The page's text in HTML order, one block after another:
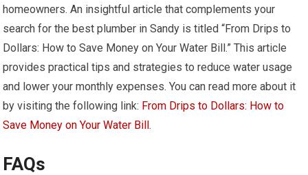
homeowners. An insightful article that complements your
search for the best plumber in Sandy is titled “From Drips to
Dollars: How to Save Money on Your Water Bill.” This article
provides practical tips and strategies to reduce water usage
and lower your monthly expenses. You can read more about it
by visiting the following link: From Drips to Dollars: How to
Save Money on Your Water Bill.
FAQs